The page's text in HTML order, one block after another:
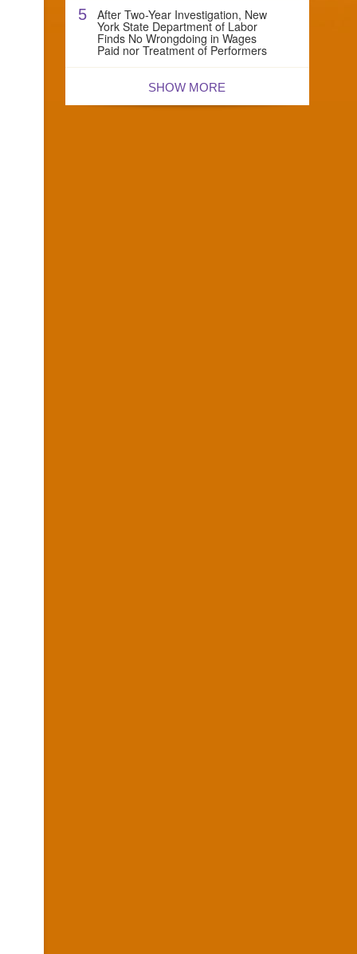
5 After Two-Year Investigation, New
York State Department of Labor
Finds No Wrongdoing in Wages
Paid nor Treatment of Performers
SHOW MORE